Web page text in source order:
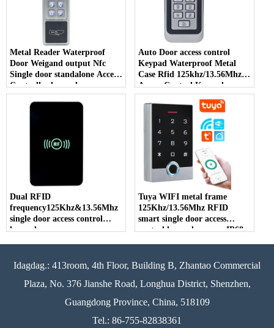
Metal Reader Waterproof
Door Weigand output Nfc
Single door standalone Access
Controller keypad
Auto Door access control
Keypad Waterproof Metal
Case Rfid 125khz/13.56Mhz
Access Control Keypad
Stand-alone Sa 1000 User
Dual RFID
frequency125Khz&13.56Mhz
single door access control
keypad
Tuya WIFI metal frame
125Khz/13.56Mhz RFID
smart single door access
control keypad na may IP68
Idagdag.: 413room, 4th Floor, Building B, Zhantao Commercial
Plaza, No. 376 Jianshe Road, Longhua District, Shenzhen,
Guangdong Province, China, 518109
Tel.: 86-755-82838361